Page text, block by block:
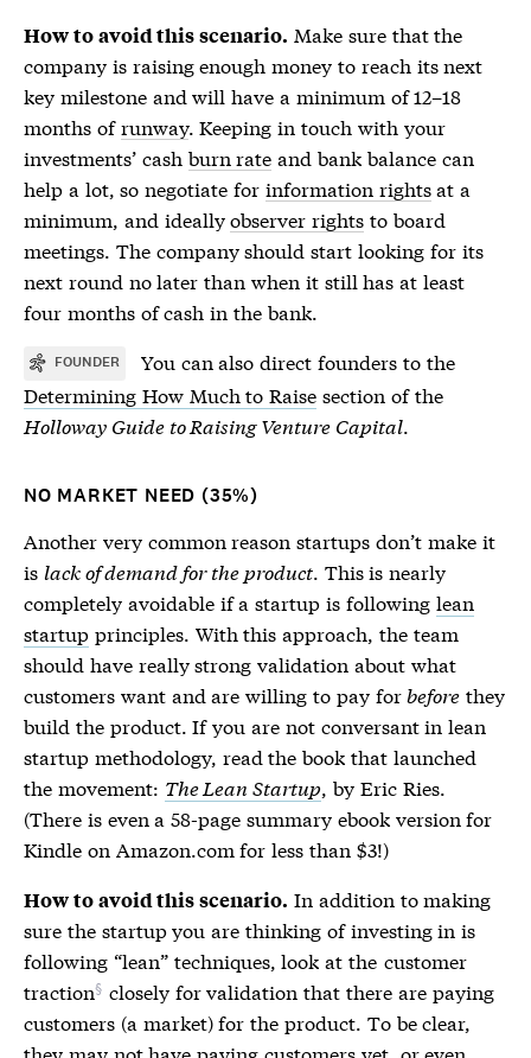
How to avoid this scenario. Make sure that the
company is raising enough money to reach its next
key milestone and will have a minimum of 12–18
months ofrunway. Keeping in touch with your
investments’ cash burn rate and bank balance can
help a lot, so negotiate for information rightsat a
minimum, and ideallyobserver rights to board
meetings. The company should start looking for its
next round no later than when it still has at least
four months of cash in the bank.
FOUNDER
You can also direct founders to the
Determining How Much to Raise section of the
Holloway Guide to Raising Venture Capital.
NO MARKET NEED (35%)
Another very common reason startups don’t make it
is lack of demand for the product. This is nearly
completely avoidable if a startup is following lean
startup principles. With this approach, the team
should have really strong validation about what
customers want and are willing to pay forbefore they
build the product. If you are not conversant in lean
startup methodology, read the book that launched
the movement: The Lean Startup, by Eric Ries.
(There is even a 58-page summary ebook version for
Kindle on Amazon.com for less than $3!)
How to avoid this scenario. In addition to making
sure the startup you are thinking of investing in is
following “lean” techniques, look at the customer
traction closely for validation that there are paying
customers (a market) for the product. To be clear,